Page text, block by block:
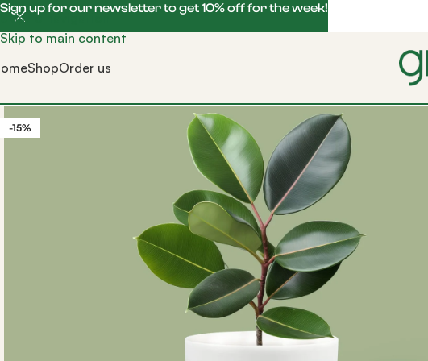
Skip to navigation
Skip to main content
ShopOrder us
-15%
Sign up for our newsletter to get 10% off for the week!